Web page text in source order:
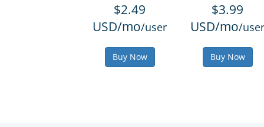
$2.49
USD/mo/user
Buy Now
$3.99
USD/mo/user
Buy Now